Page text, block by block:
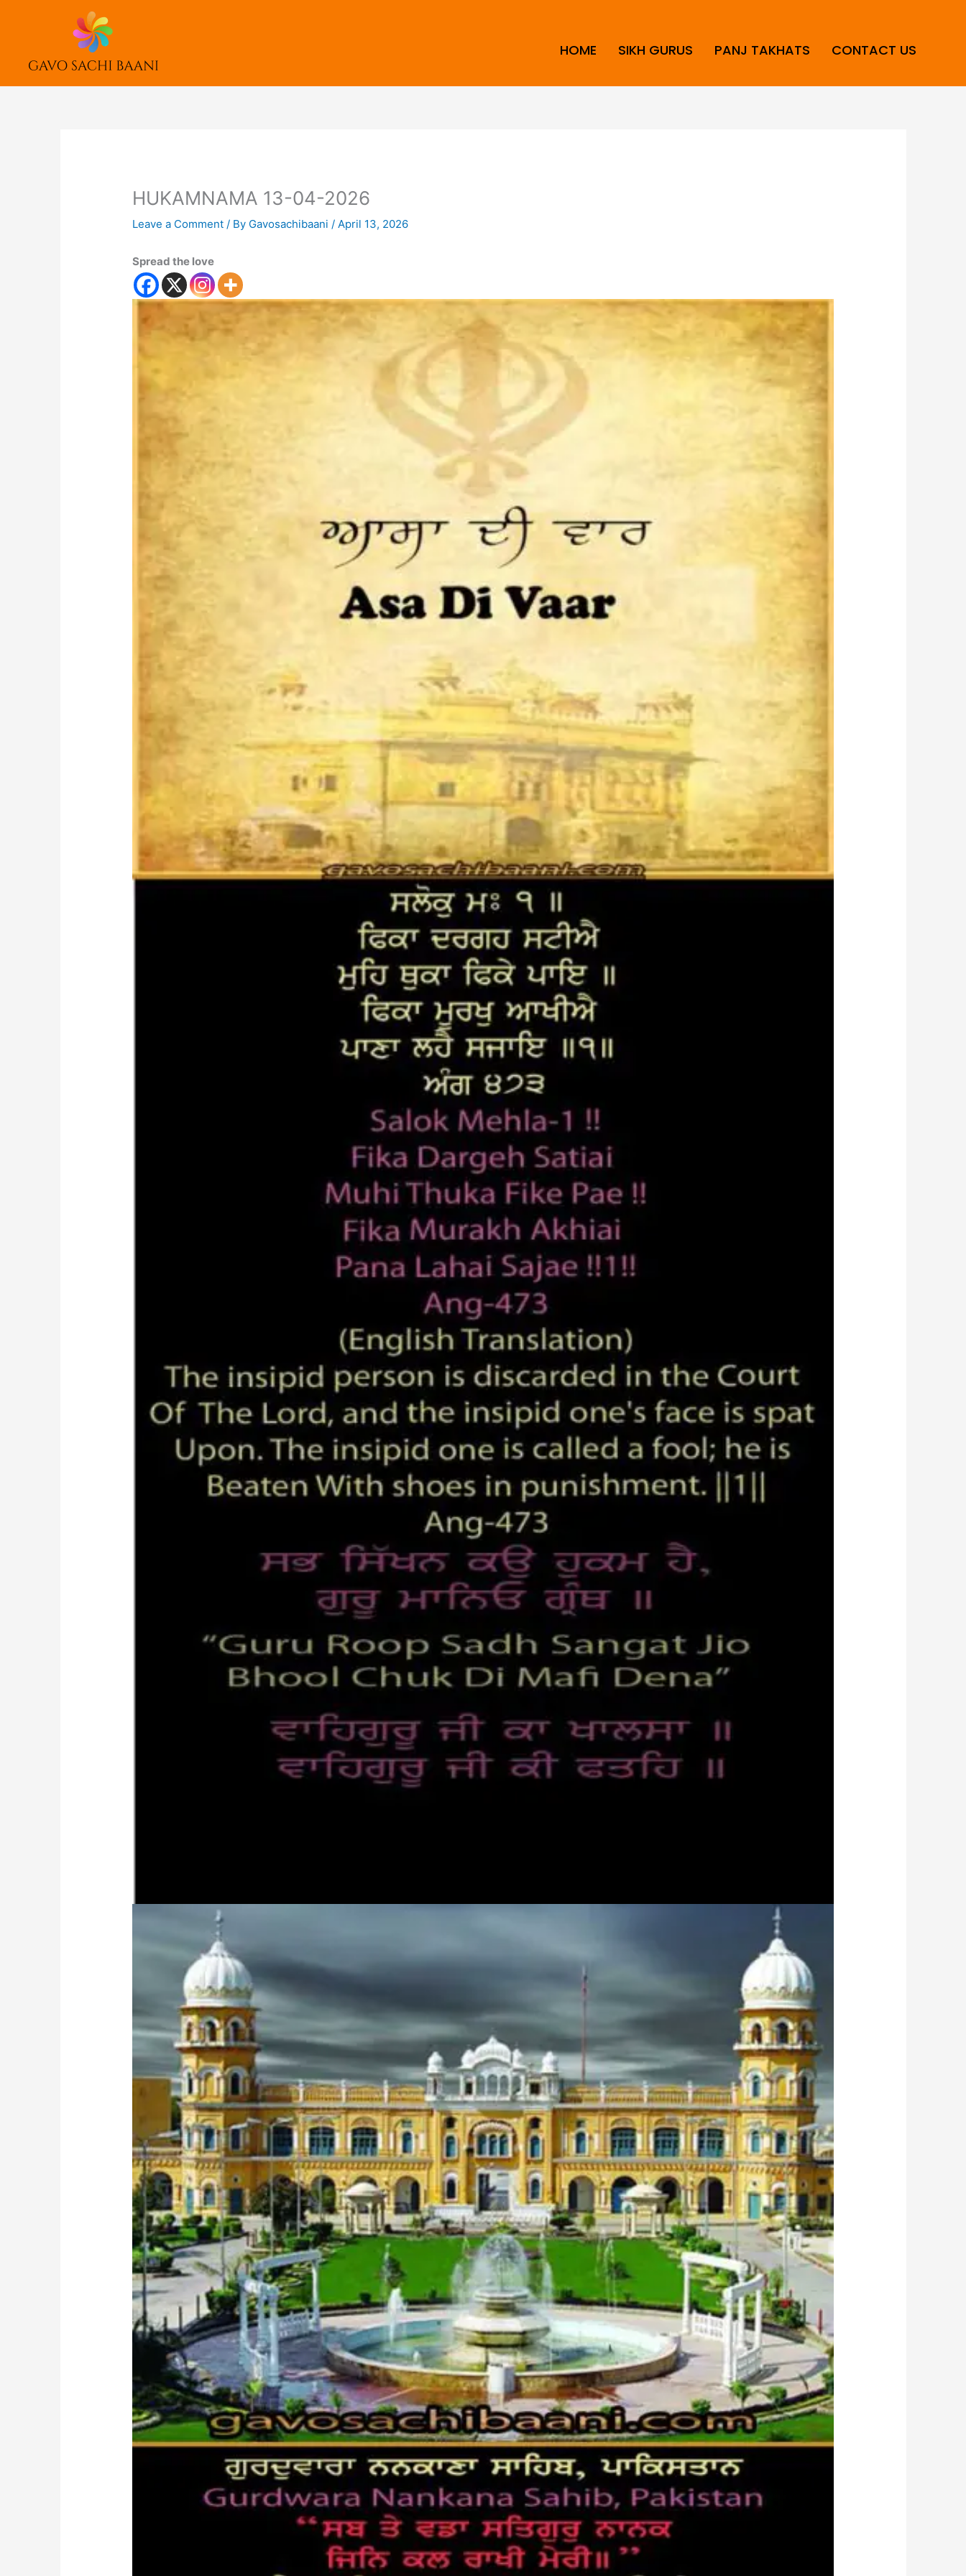
HOME SIKH GURUS PANJ TAKHATS CONTACT US
HUKAMNAMA 13-04-2026
Leave a Comment / By Gavosachibaani / April 13, 2026
Spread the love